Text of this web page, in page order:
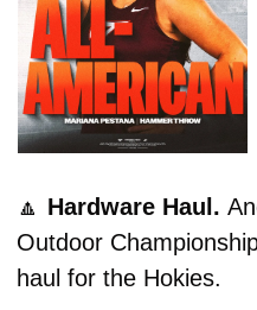
🔼 Hardware Haul.
Outdoor
haul for the Hokies.